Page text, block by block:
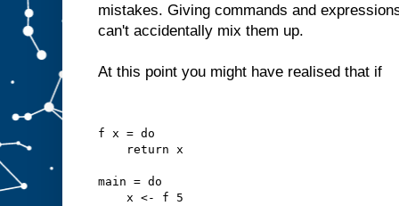
mistakes. Giving commands and
can't accidentally mix them up.
At this point you might have realised that if
f x = do
    return x
main = do
    x <- f 5